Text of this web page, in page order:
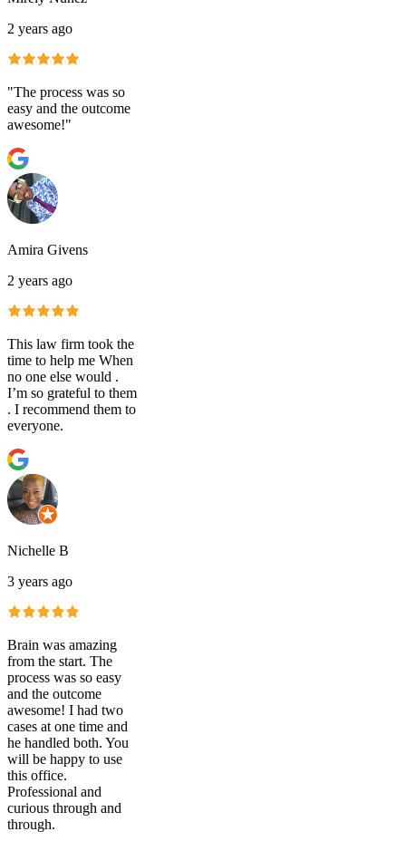
2 years ago
"The process was so
easy and the outcome
awesome!"
Amira Givens
2 years ago
This law firm took the
time to help me When
no one else would .
I’m so grateful to them
. I recommend them to
everyone.
Nichelle B
3 years ago
Brain was amazing
from the start. The
process was so easy
and the outcome
awesome! I had two
cases at one time and
he handled both. You
will be happy to use
this office.
Professional and
curious through and
through.